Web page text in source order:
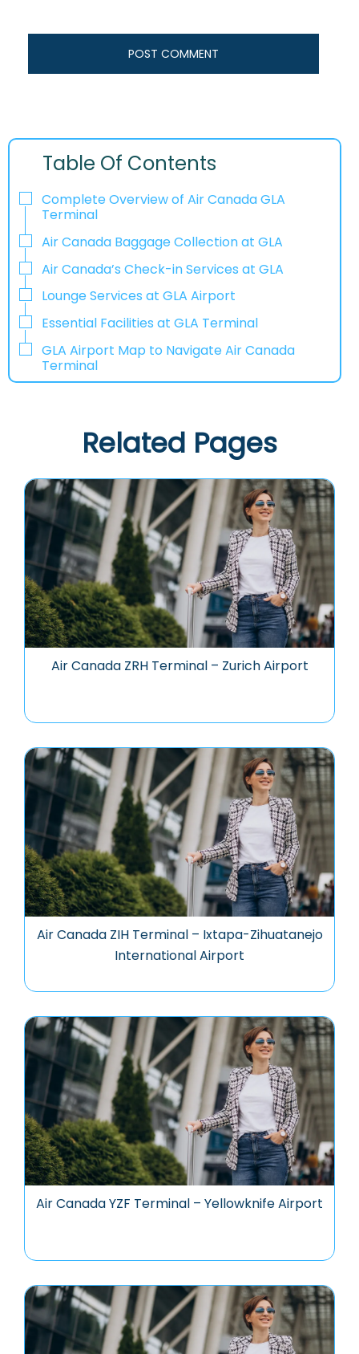
Table Of Contents
Complete Overview of Air Canada GLA
Terminal
Air Canada Baggage Collection at GLA
Air Canada’s Check-in Services at GLA
Lounge Services at GLA Airport
Essential Facilities at GLA Terminal
GLA Airport Map to Navigate Air Canada
Terminal
Related Pages
Air Canada ZRH Terminal – Zurich Airport
Air Canada ZIH Terminal – Ixtapa-Zihuatanejo
International Airport
Air Canada YZF Terminal – Yellowknife Airport